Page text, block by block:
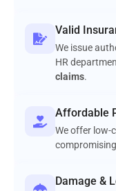
Valid
We issue
HR
claims.
Affordable
We offer low-
Damage &